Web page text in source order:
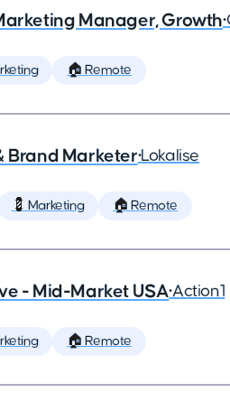
Manager, Growth•
🏠 Remote
Brand Marketer•Lokalise
💈 Marketing 🏠 Remote
- Mid-Market USA•Action1
🏠 Remote